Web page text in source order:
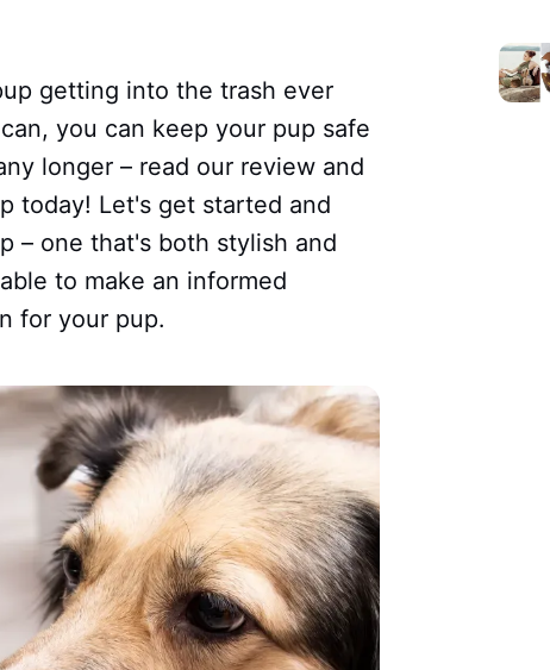
getting into the trash ever
you can keep your pup safe
longer – read our review and
today! Let's get started and
– one that's both stylish and
to make an informed
for your pup.